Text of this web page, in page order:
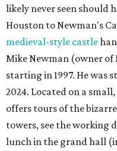
likely never seen should
Houston to Newman's
medieval-style castle
Mike Newman (owner of
starting in 1997. He was
2024. Located on a
offers tours of the
towers, see the working
lunch in the grand hall